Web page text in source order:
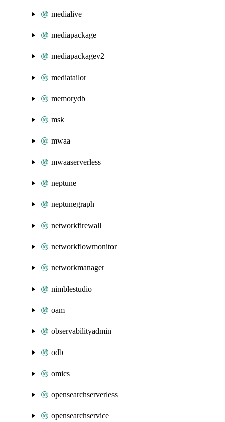
medialive
mediapackage
mediapackagev2
mediatailor
memorydb
msk
mwaa
mwaaserverless
neptune
neptunegraph
networkfirewall
networkflowmonitor
networkmanager
nimblestudio
oam
observabilityadmin
odb
omics
opensearchserverless
opensearchservice